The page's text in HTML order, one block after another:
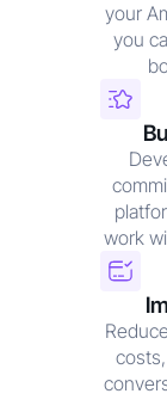
your
you
work